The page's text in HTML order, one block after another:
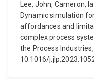
Lee, John, Cameron,
Dynamic simulation
affordances and
complex process
the Process
10.1016/